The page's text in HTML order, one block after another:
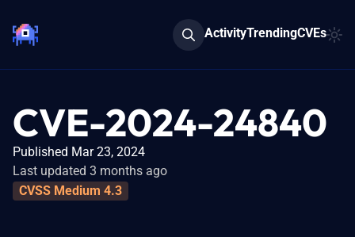
ActivityTrendingCVEs
CVE-2024-24840
Published Mar 23, 2024
Last updated 3 months ago
CVSS Medium 4.3